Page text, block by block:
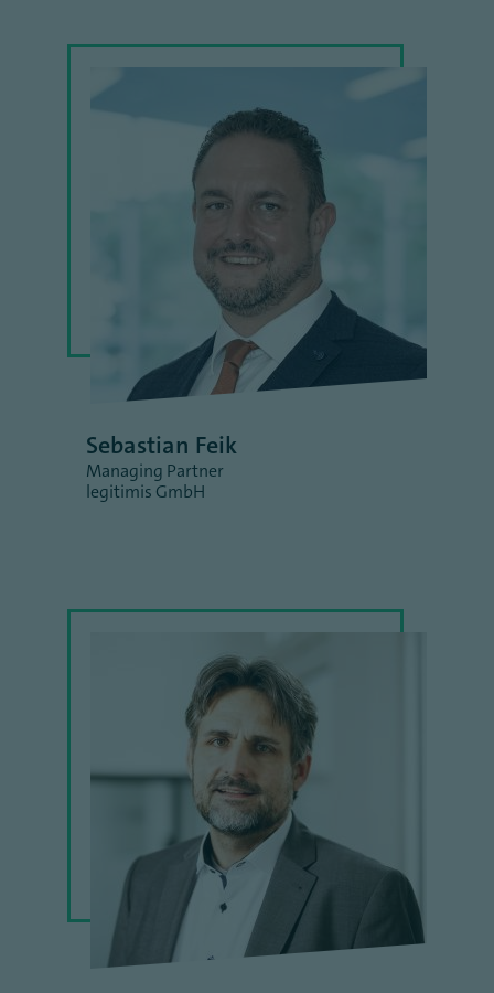
Sebastian Feik
Managing Partner
legitimis GmbH